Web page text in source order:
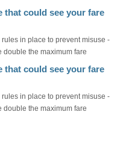
that could see your fare
in place to prevent misuse -
double the maximum fare
that could see your fare
in place to prevent misuse -
double the maximum fare